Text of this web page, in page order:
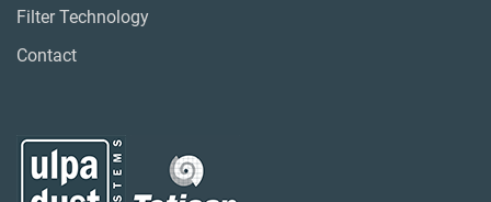
Filter Technology
Contact